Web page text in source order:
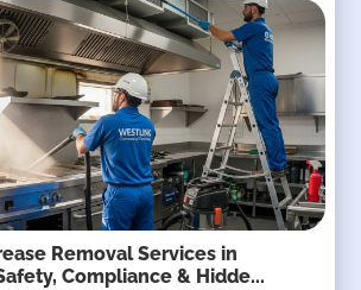
Removal Services in
Compliance & Hidde...